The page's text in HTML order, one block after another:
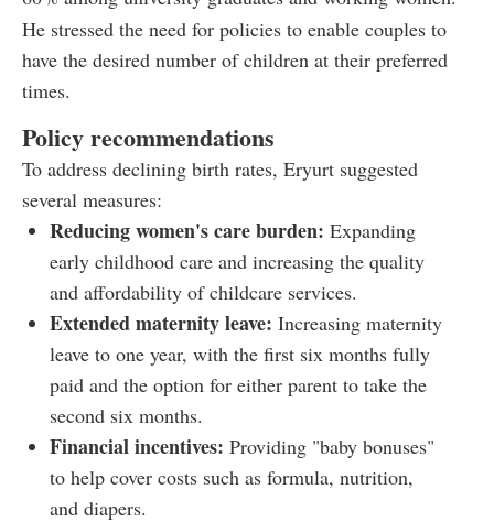
He stressed the need for policies to enable couples to
have the desired number of children at their preferred
times.
Policy recommendations
To address declining birth rates, Eryurt suggested
several measures:
Reducing women's care burden: Expanding
early childhood care and increasing the quality
and affordability of childcare services.
Extended maternity leave: Increasing maternity
leave to one year, with the first six months fully
paid and the option for either parent to take the
second six months.
Financial incentives: Providing "baby bonuses"
to help cover costs such as formula, nutrition,
and diapers.